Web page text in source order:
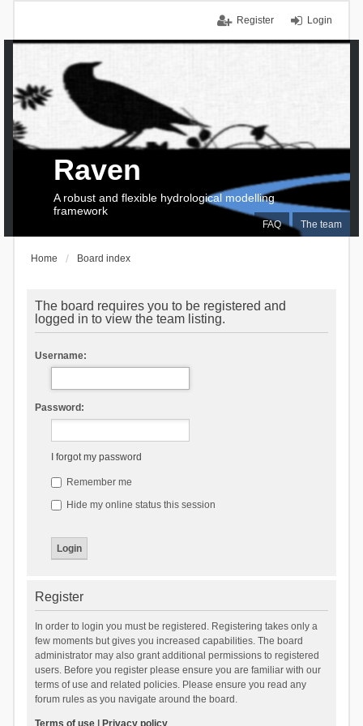
Login
Register
FAQ The team
Raven
A robust and flexible hydrological modelling
framework
Home Board index
The board requires you to be registered and
logged in to view the team listing.
Username:
Password:
I forgot my password
Remember me
Hide my online status this session
Register
In order to login you must be registered. Registering takes only a
few moments but gives you increased capabilities. The board
administrator may also grant additional permissions to registered
users. Before you register please ensure you are familiar with our
terms of use and related policies. Please ensure you read any
forum rules as you navigate around the board.
Terms of use| Privacy policy